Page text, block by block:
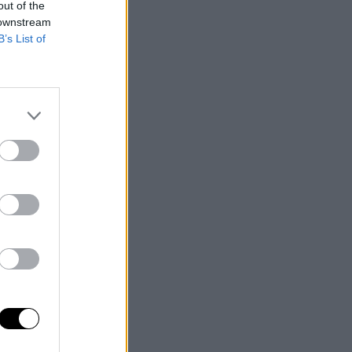
of the
List of